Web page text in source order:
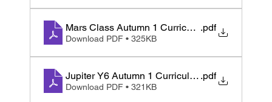
Mars Class Autumn 1 Curriculum Map
.pdf
Download PDF • 325KB
Jupiter Y6 Autumn 1 Curriculum Letter 2025
.pdf
Download PDF • 321KB